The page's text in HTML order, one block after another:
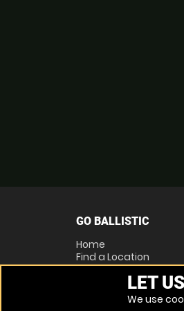
GO BALLISTIC
Home
Find a Location
Locations List
Other Activities
LET
We use